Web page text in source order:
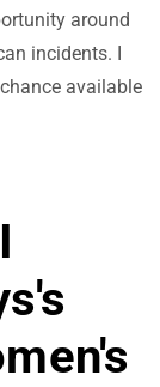
around
incidents. I
available